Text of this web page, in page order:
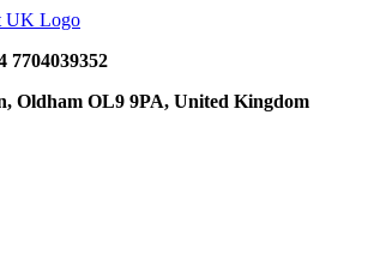
7704039352
Oldham OL9 9PA, United Kingdom